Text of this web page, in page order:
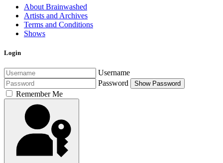
About Brainwashed
Artists and Archives
Terms and Conditions
Shows
Login
Username
Password
Show Password
Remember Me